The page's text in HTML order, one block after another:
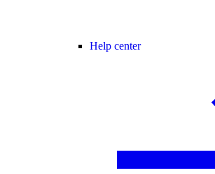
Help center